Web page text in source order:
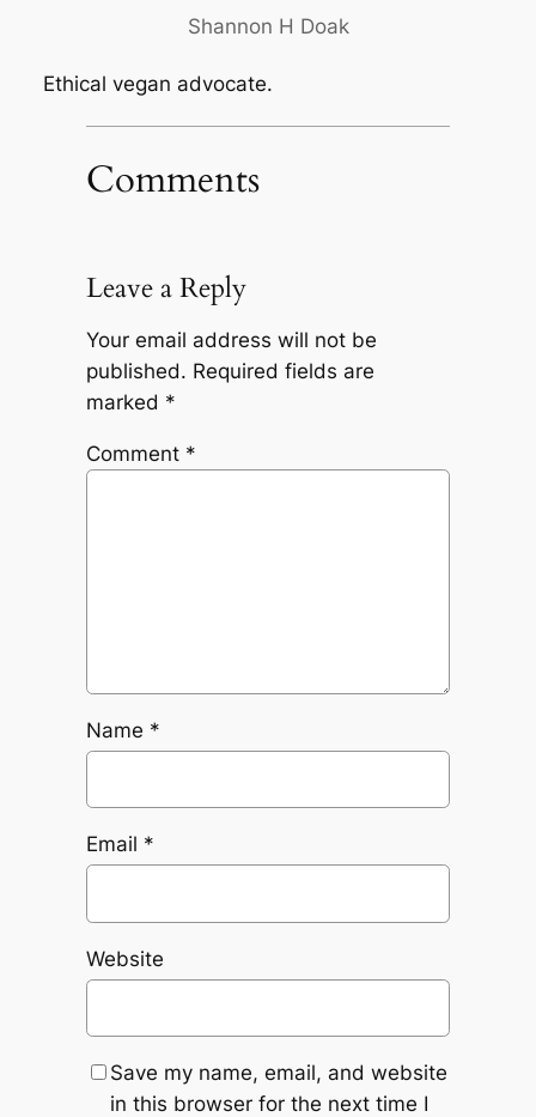
Shannon H Doak
Ethical vegan advocate.
Comments
Leave a Reply
Your email address will not be
published. Required fields are
marked *
Comment *
Name *
Email *
Website
Save my name, email, and website
in this browser for the next time I